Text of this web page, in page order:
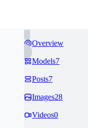
Overview
Models7
Posts7
Images28
Videos0